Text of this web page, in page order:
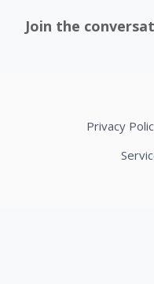
Join the
Privacy